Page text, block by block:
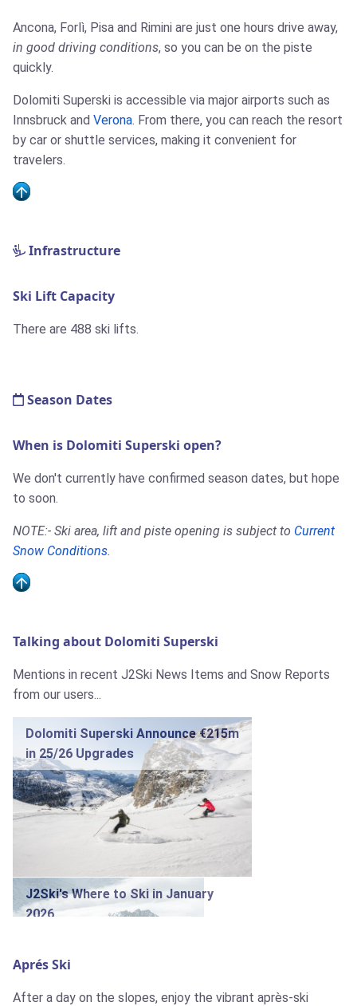
Ancona, Forlì, Pisa and Rimini are just one hours drive away,
in good driving conditions, so you can be on the piste
quickly.
Dolomiti Superski is accessible via major airports such as
Innsbruck and Verona. From there, you can reach the resort
by car or shuttle services, making it convenient for
travelers.
Infrastructure
Ski Lift Capacity
There are 488 ski lifts.
Season Dates
When is Dolomiti Superski open?
We don't currently have confirmed season dates, but hope
to soon.
NOTE:- Ski area, lift and piste opening is subject to Current
Snow Conditions.
Talking about Dolomiti Superski
Mentions in recent J2Ski News Items and Snow Reports
from our users...
Dolomiti Superski Announce €215m
in 25/26 Upgrades
J2Ski's Where to Ski in January
2026
Aprés Ski
After a day on the slopes, enjoy the vibrant après-ski